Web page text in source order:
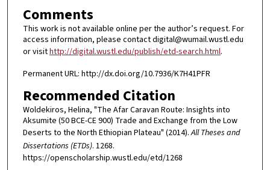
Comments
This work is not available online per the author’s request. For
access information, please contact digital@wumail.wustl.edu
or visithttp://digital.wustl.edu/publish/etd-search.html.
Permanent URL: http://dx.doi.org/10.7936/K7H41PFR
Recommended Citation
Woldekiros, Helina, "The Afar Caravan Route: Insights into
Aksumite (50 BCE-CE 900) Trade and Exchange from the Low
Deserts to the North Ethiopian Plateau" (2014).All Theses and
Dissertations (ETDs). 1268.
https://openscholarship.wustl.edu/etd/1268